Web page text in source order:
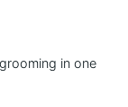
in one